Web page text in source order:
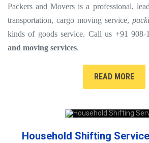
Packers and Movers is a professional,
transportation, cargo moving service,
kinds of goods service. Call us +91 908-
and moving services.
READ MORE
Household Shifting